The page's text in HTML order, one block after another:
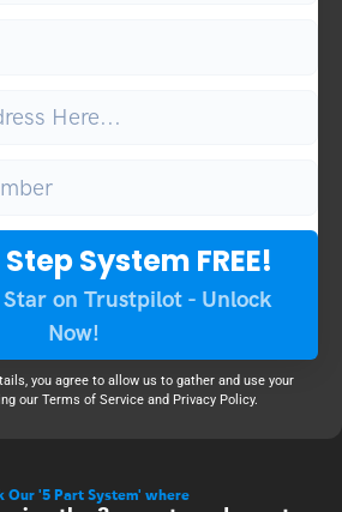
System FREE!
on Trustpilot - Unlock
Now!
you agree to allow us to gather and use your
our Terms of Service and Privacy Policy.
Our '5 Part System' where